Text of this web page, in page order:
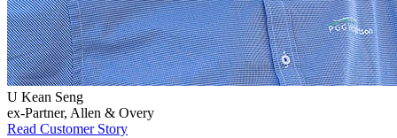
U Kean Seng
ex-Partner, Allen & Overy
Read Customer Story